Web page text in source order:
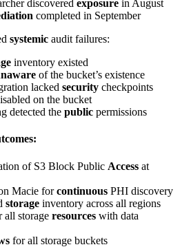
discovered exposure in August
completed in September
systemic audit failures:
inventory existed
of the bucket’s existence
lacked security checkpoints
on the bucket
detected the public permissions
:
of S3 Block Public Access at
Macie forcontinuous PHI discovery
storage inventory across all regions
all storage resources with data
for all storage buckets